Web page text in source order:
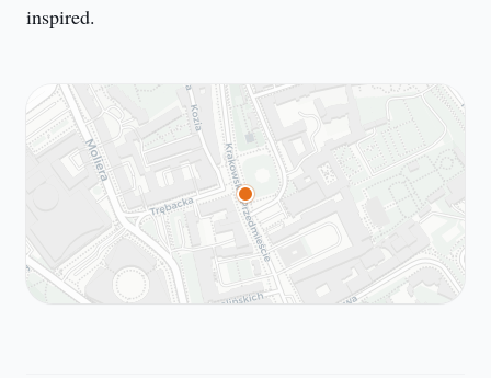
inspired.